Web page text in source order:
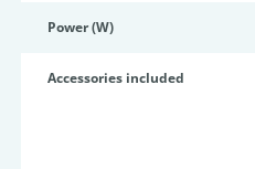
Power (W)
Accessories included